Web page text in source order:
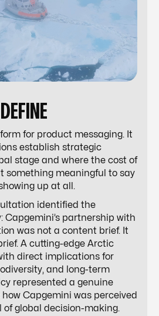
for product messaging. It
establish strategic
stage and where the cost of
something meaningful to say
up at all.
identified the
Capgemini’s partnership with
was not a content brief. It
A cutting-edge Arctic
direct implications for
and long-term
represented a genuine
Capgemini was perceived
of global decision-making.